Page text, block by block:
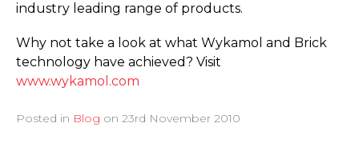
industry leading range of products.
Why not take a look at what Wykamol and Brick
technology have achieved? Visit
www.wykamol.com
Posted in Blog on 23rd November 2010